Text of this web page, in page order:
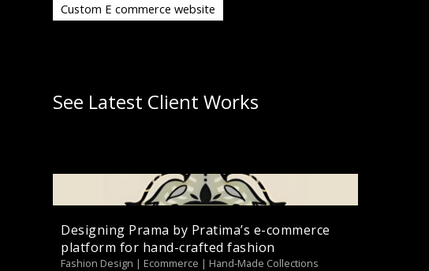
Custom E commerce website
See Latest Client Works
Designing Prama by Pratima’s e-commerce
platform for hand-crafted fashion
Fashion Design | Ecommerce | Hand-Made Collections